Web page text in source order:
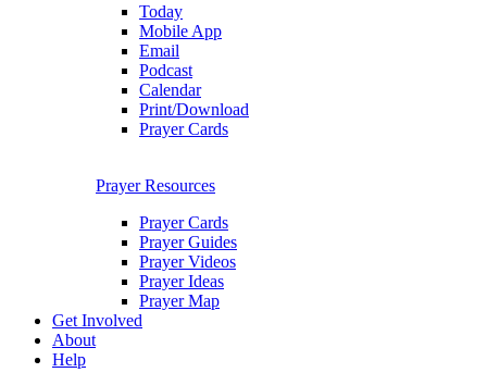
Today
Mobile App
Email
Podcast
Calendar
Print/Download
Prayer Cards
Prayer Resources
Prayer Cards
Prayer Guides
Prayer Videos
Prayer Ideas
Prayer Map
Get Involved
About
Help